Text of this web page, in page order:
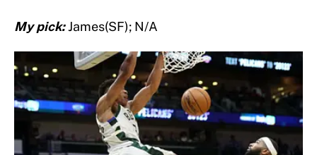
My pick:James(SF); N/A